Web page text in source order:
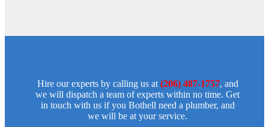
Hire our experts by calling us at (206) 487-1757, and
we will dispatch a team of experts within no time. Get
in touch with us if you Bothell need a plumber, and
we will be at your service.